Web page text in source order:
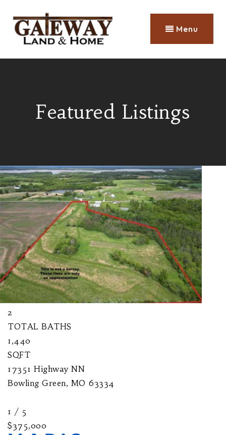
Menu
Featured Listings
Price Change - 4 days ago
1/16
$525,000
Farm For Sale
Active
2
BEDS
2
TOTAL BATHS
1,440
SQFT
17351 Highway NN
Bowling Green, MO 63334
1 / 5
$375,000